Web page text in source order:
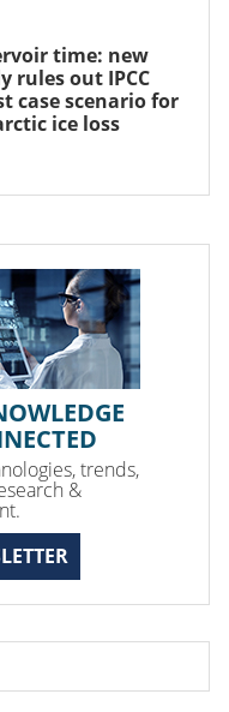
time: new
rules out IPCC
case scenario for
ice loss
trends,
&